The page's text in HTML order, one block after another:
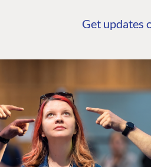
Get updates